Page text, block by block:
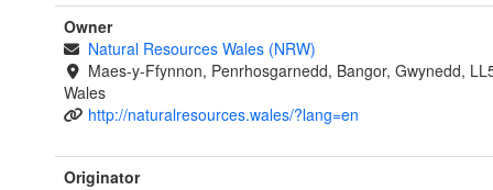
Owner
Natural Resources Wales (NRW)
Maes-y-Ffynnon, Penrhosgarnedd, Bangor, Gwynedd,
Wales
http://naturalresources.wales/?lang=en
Originator